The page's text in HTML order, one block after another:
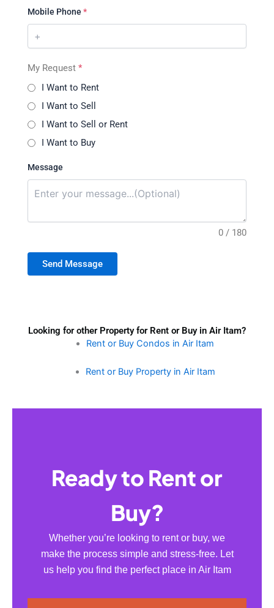
Mobile Phone *
My Request *
I Want to Rent
I Want to Sell
I Want to Sell or Rent
I Want to Buy
Message
0 / 180
Send Message
Looking for other Property for Rent or Buy in Air Itam?
Rent or Buy Condos in Air Itam
Rent or Buy Property in Air Itam
Ready to Rent or
Buy?
Whether you’re looking to rent or buy, we
make the process simple and stress-free. Let
us help you find the perfect place in Air Itam